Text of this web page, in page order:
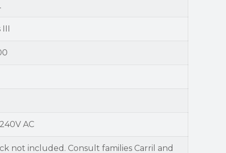
III
AC
not included. Consult families Carril and